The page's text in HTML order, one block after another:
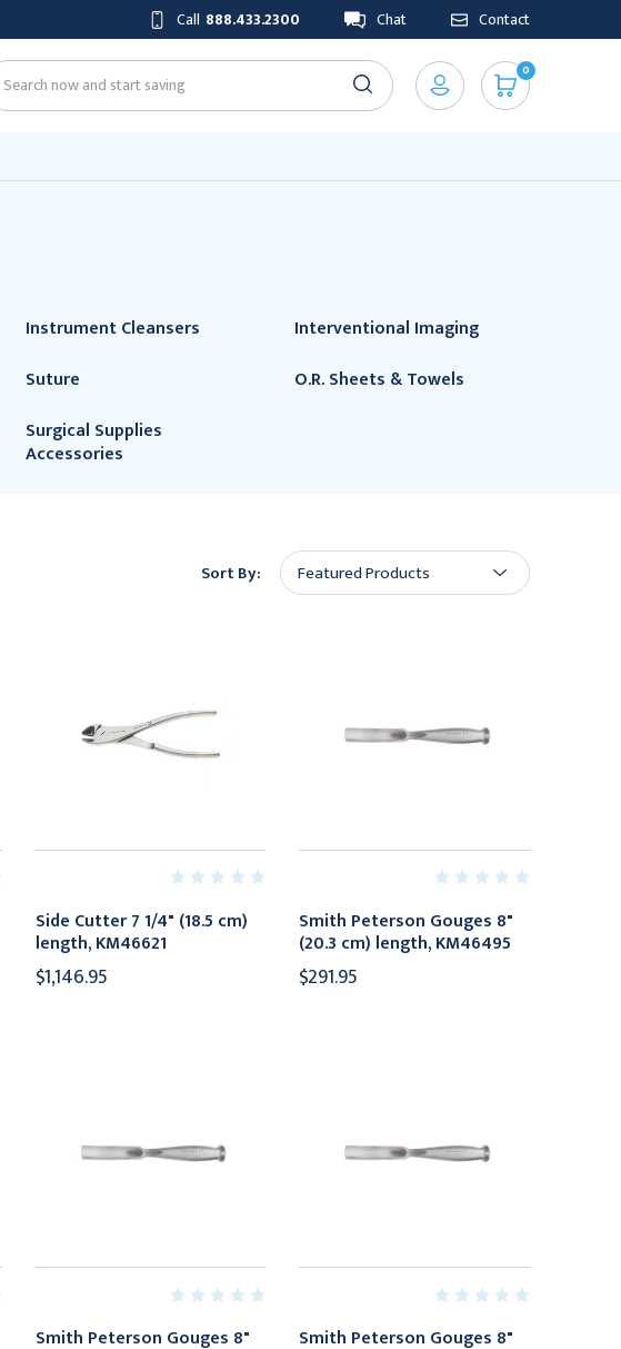
Call 888.433.2300 Chat Contact
Search
0
Instrument Cleansers
Interventional Imaging
Suture
O.R. Sheets & Towels
Surgical Supplies
Accessories
Sort By:
Side Cutter 7 1/4" (18.5 cm)
length, KM46621
$1,146.95
Smith Peterson Gouges 8"
(20.3 cm) length, KM46495
$291.95
Smith Peterson Gouges 8" Smith Peterson Gouges 8"